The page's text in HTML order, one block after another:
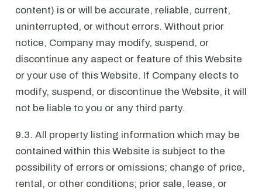
content) is or will be accurate, reliable, current,
uninterrupted, or without errors. Without prior
notice, Company may modify, suspend, or
discontinue any aspect or feature of this Website
or your use of this Website. If Company elects to
modify, suspend, or discontinue the Website, it will
not be liable to you or any third party.
9.3. All property listing information which may be
contained within this Website is subject to the
possibility of errors or omissions; change of price,
rental, or other conditions; prior sale, lease, or